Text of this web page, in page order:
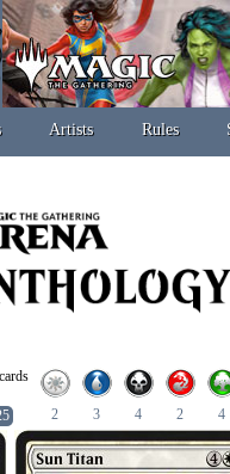
Artists Rules
2 3 4 2 4